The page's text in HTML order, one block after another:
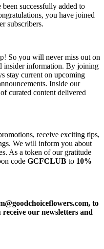
successfully added to
you have joined
subscribers.
So you will never miss out on
insider information. By joining
stay current on upcoming
Inside our
curated content delivered
receive exciting tips,
We will inform you about
As a token of our gratitude
code GCFCLUB to 10%
, to
our newsletters and